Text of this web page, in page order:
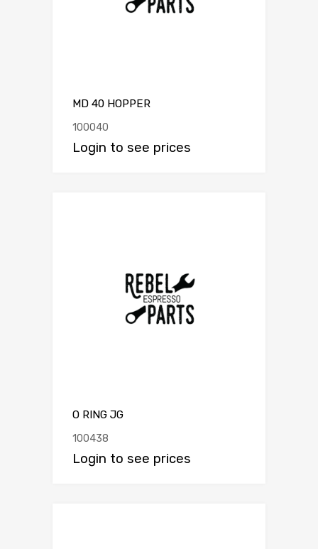
MD 40 HOPPER
100040
Login to see prices
O RING JG
100438
Login to see prices